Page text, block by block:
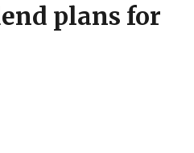
plans for